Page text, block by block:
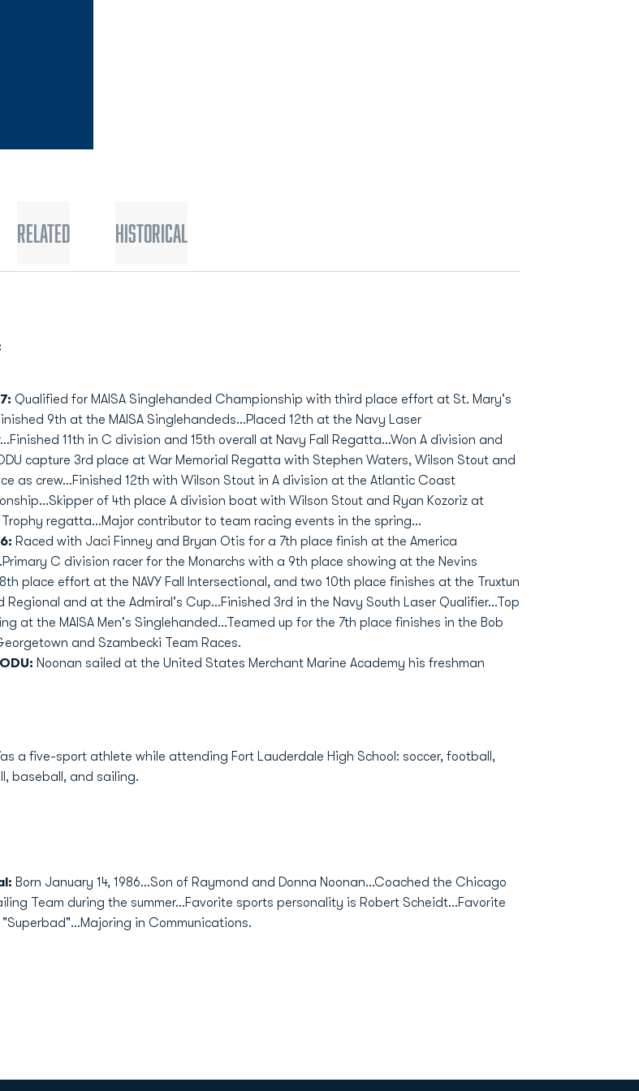
Related Historical
Qualified for MAISA Singlehanded Championship with third place effort at St. Mary's
9th at the MAISA Singlehandeds...Placed 12th at the Navy Laser
11th in C division and 15th overall at Navy Fall Regatta...Won A division and
capture 3rd place at War Memorial Regatta with Stephen Waters, Wilson Stout and
as crew...Finished 12th with Wilson Stout in A division at the Atlantic Coast
of 4th place A division boat with Wilson Stout and Ryan Kozoriz at
Trophy regatta...Major contributor to team racing events in the spring...
Raced with Jaci Finney and Bryan Otis for a 7th place finish at the America
C division racer for the Monarchs with a 9th place showing at the Nevins
place effort at the NAVY Fall Intersectional, and two 10th place finishes at the Truxtun
Regional and at the Admiral's Cup...Finished 3rd in the Navy South Laser Qualifier...Top
at the MAISA Men's Singlehanded...Teamed up for the 7th place finishes in the Bob
and Szambecki Team Races.
Noonan sailed at the United States Merchant Marine Academy his freshman
a five-sport athlete while attending Fort Lauderdale High School: soccer, football,
baseball, and sailing.
Born January 14, 1986...Son of Raymond and Donna Noonan...Coached the Chicago
Team during the summer...Favorite sports personality is Robert Scheidt...Favorite
in Communications.